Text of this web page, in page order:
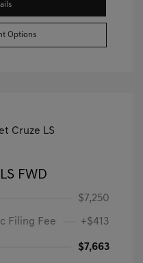
Options
FWD
$7,250
Filing Fee +$413
$7,663